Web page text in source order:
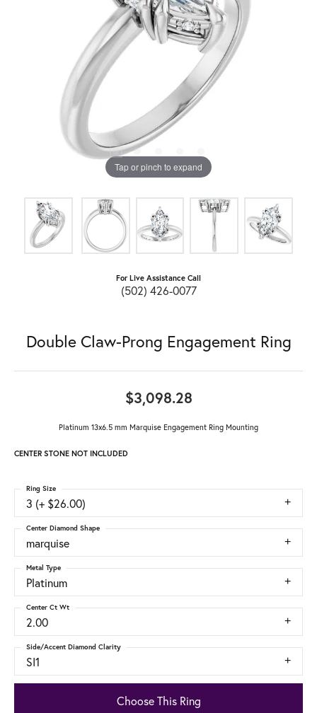
Tap or pinch to expand
For Live Assistance Call
(502) 426-0077
Double Claw-Prong Engagement Ring
$3,098.28
Platinum 13x6.5 mm Marquise Engagement Ring Mounting
CENTER STONE NOT INCLUDED
3 (+ $26.00)
Ring Size
marquise
Center Diamond Shape
Platinum
Metal Type
2.00
Center Ct Wt
SI1
Side/Accent Diamond Clarity
Choose This Ring